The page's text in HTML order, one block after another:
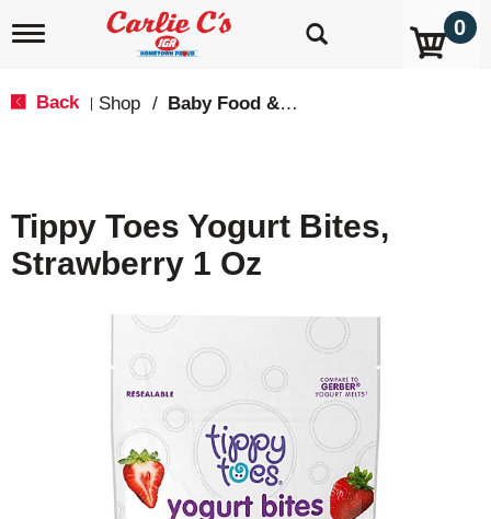
T
i
g
a
0
Back Shop / Baby Food & Snacks
Tippy Toes Yogurt Bites,
Strawberry 1 Oz